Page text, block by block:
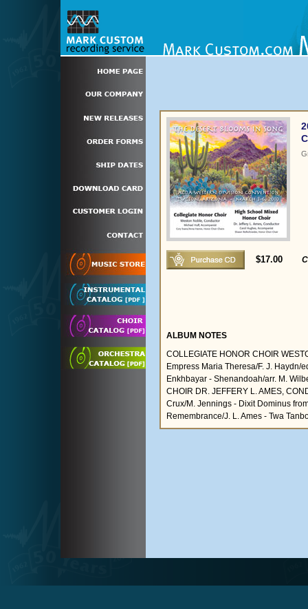
$17.00
ALBUM NOTES
COLLEGIATE HONOR CHOIR
Empress Maria Theresa/F. J. Haydn/
Enkhbayar - Shenandoah/arr. M.
CHOIR DR. JEFFERY L. AMES,
Crux/M. Jennings - Dixit Dominus
Remembrance/J. L. Ames - Twa